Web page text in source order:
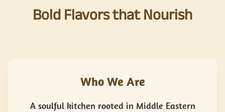
Bold Flavors that Nourish
Who We Are
A soulful kitchen rooted in Middle Eastern